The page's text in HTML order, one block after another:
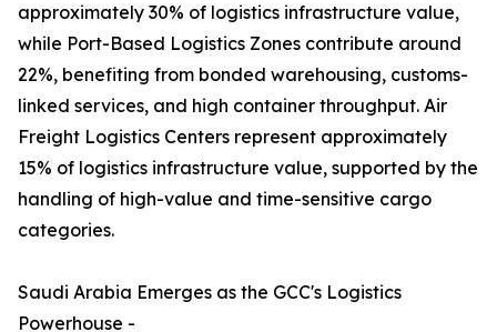
approximately 30% of logistics infrastructure value,
while Port-Based Logistics Zones contribute around
22%, benefiting from bonded warehousing, customs-
linked services, and high container throughput. Air
Freight Logistics Centers represent approximately
15% of logistics infrastructure value, supported by the
handling of high-value and time-sensitive cargo
categories.
Saudi Arabia Emerges as the GCC's Logistics
Powerhouse -